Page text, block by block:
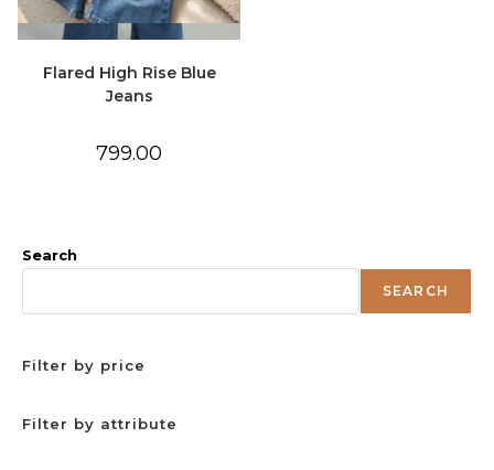
Quick View
Flared High Rise Blue
Jeans
799.00
Search
SEARCH
Filter by price
Filter by attribute